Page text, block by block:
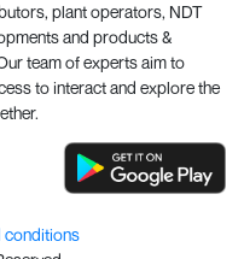
plant operators, NDT
and products &
team of experts aim to
to interact and explore the
conditions